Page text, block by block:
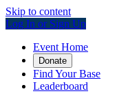
Skip to content
Log In or Sign Up
Event Home
Donate
Find Your Base
Leaderboard